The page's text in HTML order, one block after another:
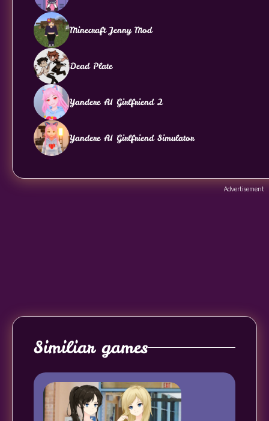
Minecraft Jenny Mod
Dead Plate
Yandere AI Girlfriend 2
Yandere AI Girlfriend Simulator
Advertisement
Similiar games